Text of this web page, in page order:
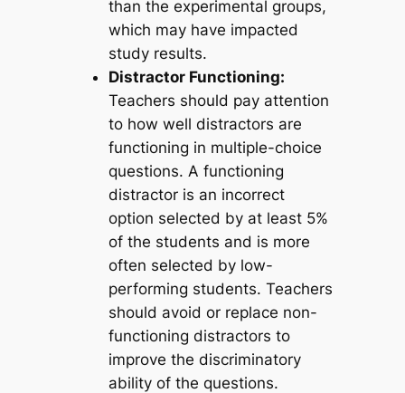
than the experimental groups,
which may have impacted
study results.
Distractor Functioning:
Teachers should pay attention
to how well distractors are
functioning in multiple-choice
questions. A functioning
distractor is an incorrect
option selected by at least 5%
of the students and is more
often selected by low-
performing students. Teachers
should avoid or replace non-
functioning distractors to
improve the discriminatory
ability of the questions.